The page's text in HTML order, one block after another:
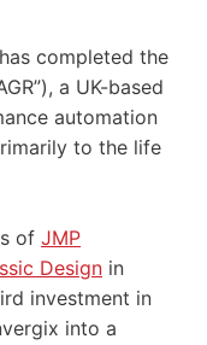
completed the
a UK-based
automation
to the life
of JMP
Design in
investment in
into a